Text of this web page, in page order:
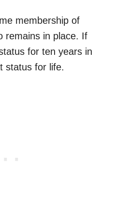
membership of
remains in place. If
for ten years in
status for life.